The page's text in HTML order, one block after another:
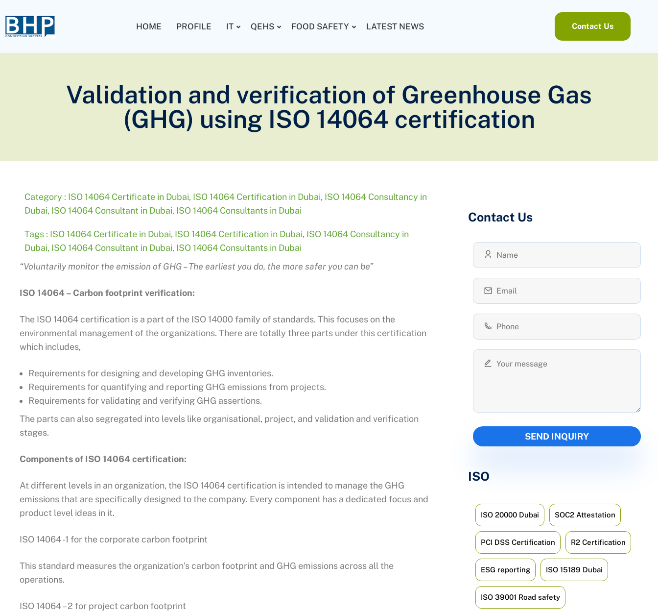
HOME PROFILE IT QEHS FOOD SAFETY LATEST NEWS Contact Us
Validation and verification of Greenhouse Gas
(GHG) using ISO 14064 certification
Category : ISO 14064 Certificate in Dubai, ISO 14064 Certification in Dubai, ISO 14064 Consultancy in
Dubai, ISO 14064 Consultant in Dubai, ISO 14064 Consultants in Dubai
Tags : ISO 14064 Certificate in Dubai, ISO 14064 Certification in Dubai, ISO 14064 Consultancy in
Dubai, ISO 14064 Consultant in Dubai, ISO 14064 Consultants in Dubai
“Voluntarily monitor the emission of GHG – The earliest you do, the more safer you can be”
ISO 14064 – Carbon footprint verification:
The ISO 14064 certification is a part of the ISO 14000 family of standards. This focuses on the
environmental management of the organizations. There are totally three parts under this certification
which includes,
Requirements for designing and developing GHG inventories.
Requirements for quantifying and reporting GHG emissions from projects.
Requirements for validating and verifying GHG assertions.
The parts can also segregated into levels like organisational, project, and validation and verification
stages.
Components of ISO 14064 certification:
At different levels in an organization, the ISO 14064 certification is intended to manage the GHG
emissions that are specifically designed to the company. Every component has a dedicated focus and
product level ideas in it.
ISO 14064 -1 for the corporate carbon footprint
This standard measures the organization’s carbon footprint and GHG emissions across all the
operations.
ISO 14064 – 2 for project carbon footprint
Contact Us
ISO
ISO 20000 Dubai SOC2 Attestation
PCI DSS Certification R2 Certification
ESG reporting ISO 15189 Dubai
ISO 39001 Road safety